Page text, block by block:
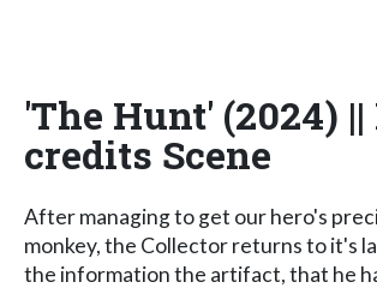
'The Hunt' (2024) ||
credits Scene
After managing to get our hero's
monkey, the Collector returns to it's
the information the artifact, that he